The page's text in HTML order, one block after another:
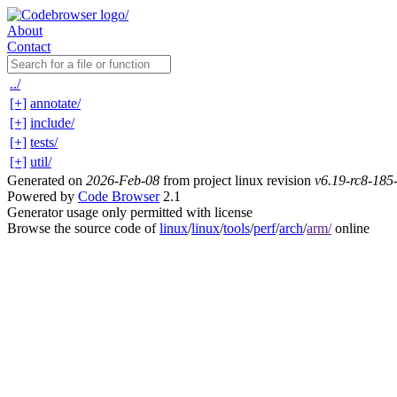
About
Contact
../
[+] annotate/
[+] include/
[+] tests/
[+] util/
Generated on 2026-Feb-08 from project linux revision v6.19-rc8-
Powered by Code Browser2.1
Generator usage only permitted with license
Browse the source code oflinux/linux/tools/perf/arch/arm/online